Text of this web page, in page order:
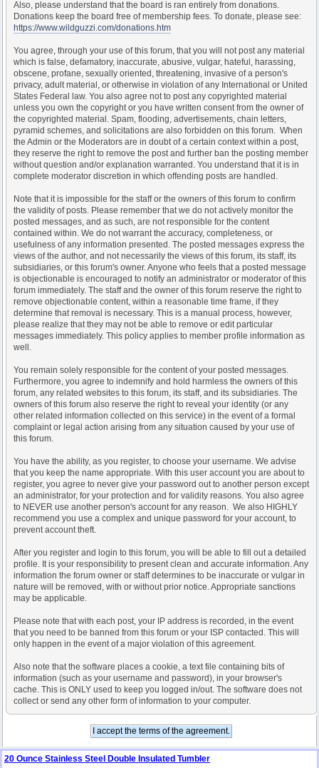
Also, please understand that the board is ran entirely from donations.
Donations keep the board free of membership fees. To donate, please see:
https://www.wildguzzi.com/donations.htm
You agree, through your use of this forum, that you will not post any material
which is false, defamatory, inaccurate, abusive, vulgar, hateful, harassing,
obscene, profane, sexually oriented, threatening, invasive of a person's
privacy, adult material, or otherwise in violation of any International or United
States Federal law. You also agree not to post any copyrighted material
unless you own the copyright or you have written consent from the owner of
the copyrighted material. Spam, flooding, advertisements, chain letters,
pyramid schemes, and solicitations are also forbidden on this forum. When
the Admin or the Moderators are in doubt of a certain context within a post,
they reserve the right to remove the post and further ban the posting member
without question and/or explanation warranted. You understand that it is in
complete moderator discretion in which offending posts are handled.
Note that it is impossible for the staff or the owners of this forum to confirm
the validity of posts. Please remember that we do not actively monitor the
posted messages, and as such, are not responsible for the content
contained within. We do not warrant the accuracy, completeness, or
usefulness of any information presented. The posted messages express the
views of the author, and not necessarily the views of this forum, its staff, its
subsidiaries, or this forum's owner. Anyone who feels that a posted message
is objectionable is encouraged to notify an administrator or moderator of this
forum immediately. The staff and the owner of this forum reserve the right to
remove objectionable content, within a reasonable time frame, if they
determine that removal is necessary. This is a manual process, however,
please realize that they may not be able to remove or edit particular
messages immediately. This policy applies to member profile information as
well.
You remain solely responsible for the content of your posted messages.
Furthermore, you agree to indemnify and hold harmless the owners of this
forum, any related websites to this forum, its staff, and its subsidiaries. The
owners of this forum also reserve the right to reveal your identity (or any
other related information collected on this service) in the event of a formal
complaint or legal action arising from any situation caused by your use of
this forum.
You have the ability, as you register, to choose your username. We advise
that you keep the name appropriate. With this user account you are about to
register, you agree to never give your password out to another person except
an administrator, for your protection and for validity reasons. You also agree
to NEVER use another person's account for any reason. We also HIGHLY
recommend you use a complex and unique password for your account, to
prevent account theft.
After you register and login to this forum, you will be able to fill out a detailed
profile. It is your responsibility to present clean and accurate information. Any
information the forum owner or staff determines to be inaccurate or vulgar in
nature will be removed, with or without prior notice. Appropriate sanctions
may be applicable.
Please note that with each post, your IP address is recorded, in the event
that you need to be banned from this forum or your ISP contacted. This will
only happen in the event of a major violation of this agreement.
Also note that the software places a cookie, a text file containing bits of
information (such as your username and password), in your browser's
cache. This is ONLY used to keep you logged in/out. The software does not
collect or send any other form of information to your computer.
20 Ounce Stainless Steel Double Insulated Tumbler